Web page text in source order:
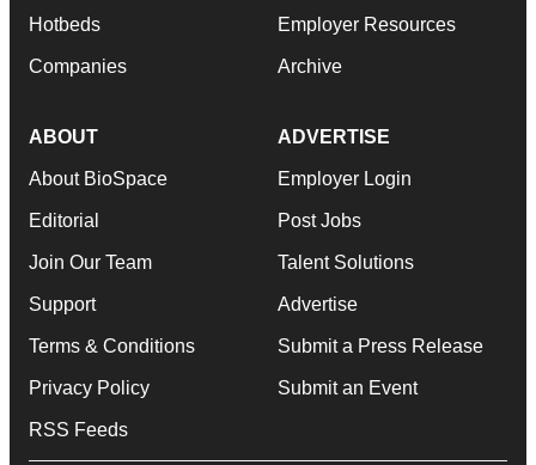
Hotbeds
Companies
Employer Resources
Archive
ABOUT
About BioSpace
Editorial
Join Our Team
Support
Terms & Conditions
Privacy Policy
RSS Feeds
ADVERTISE
Employer Login
Post Jobs
Talent Solutions
Advertise
Submit a Press Release
Submit an Event